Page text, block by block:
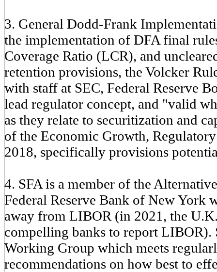
3. General Dodd-Frank
the implementation of DFA final
Coverage Ratio (LCR), and
retention provisions, the Volcker
with staff at SEC, Federal Reserve
lead regulator concept, and "valid
as they relate to securitization and
of the Economic Growth,
2018, specifically provisions
4. SFA is a member of the
Federal Reserve Bank of New York
away from LIBOR (in 2021, the
compelling banks to report LIBOR).
Working Group which meets
recommendations on how best to